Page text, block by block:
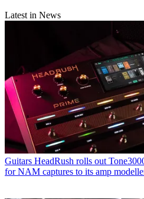
Latest in News
Guitars HeadRush rolls out
for NAM captures to its amp